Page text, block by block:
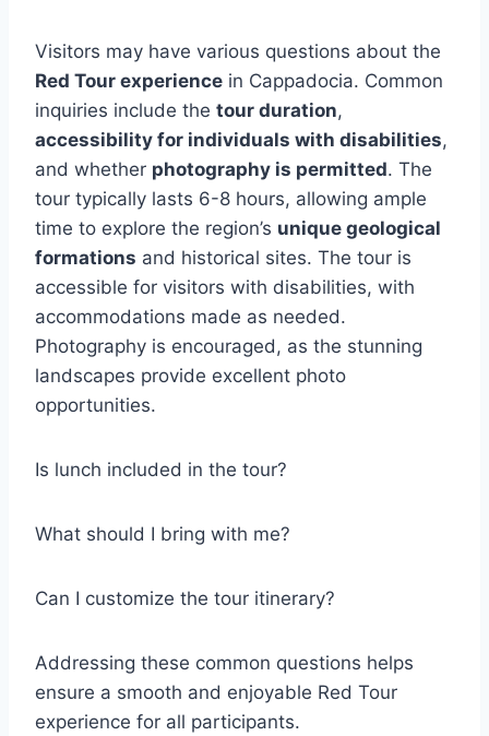
Visitors may have various questions about the
Red Tour experience in Cappadocia. Common
inquiries include the tour duration,
accessibility for individuals with disabilities,
and whether photography is permitted. The
tour typically lasts 6-8 hours, allowing ample
time to explore the region’s unique geological
formations and historical sites. The tour is
accessible for visitors with disabilities, with
accommodations made as needed.
Photography is encouraged, as the stunning
landscapes provide excellent photo
opportunities.
Is lunch included in the tour?
What should I bring with me?
Can I customize the tour itinerary?
Addressing these common questions helps
ensure a smooth and enjoyable Red Tour
experience for all participants.